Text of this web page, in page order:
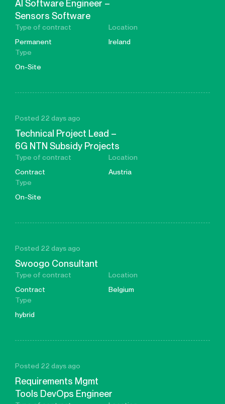
AI Software Engineer –
Sensors Software
Type of contract
Permanent
Location
Ireland
Type
On-Site
Posted 22 days ago
Technical Project Lead –
6G NTN Subsidy Projects
Type of contract
Contract
Location
Austria
Type
On-Site
Posted 22 days ago
Swoogo Consultant
Type of contract
Contract
Location
Belgium
Type
hybrid
Posted 22 days ago
Requirements Mgmt
Tools DevOps Engineer